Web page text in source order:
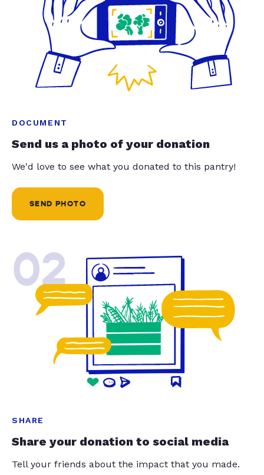
DOCUMENT
Send us a photo of your donation
We'd love to see what you donated to this pantry!
SEND PHOTO
02
SHARE
Share your donation to social media
Tell your friends about the impact that you made.